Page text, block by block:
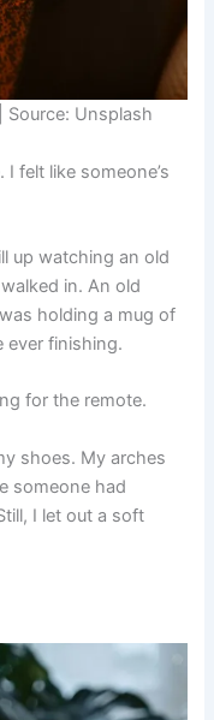
Unsplash
I felt like someone’s
up watching an old
in. An old
holding a mug of
ever finishing.
for the remote.
shoes. My arches
someone had
I let out a soft